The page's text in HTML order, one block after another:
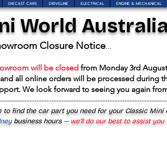
DIECAST CARS DRIVELINE ELECTRICAL ENGINE & MECHANICAL
World
Closure Notice...
will be closed from Monday 3rd
all online orders will be processed during
We look forward to seeing you again
to find the car part you need for your Classic Mini
business hours— we’ll do our best to assist